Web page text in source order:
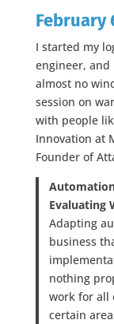
February
I started my
engineer,
almost no
session on
with people
Innovation at
Founder of
Evaluating
Adapting
business
nothing
work for all
certain